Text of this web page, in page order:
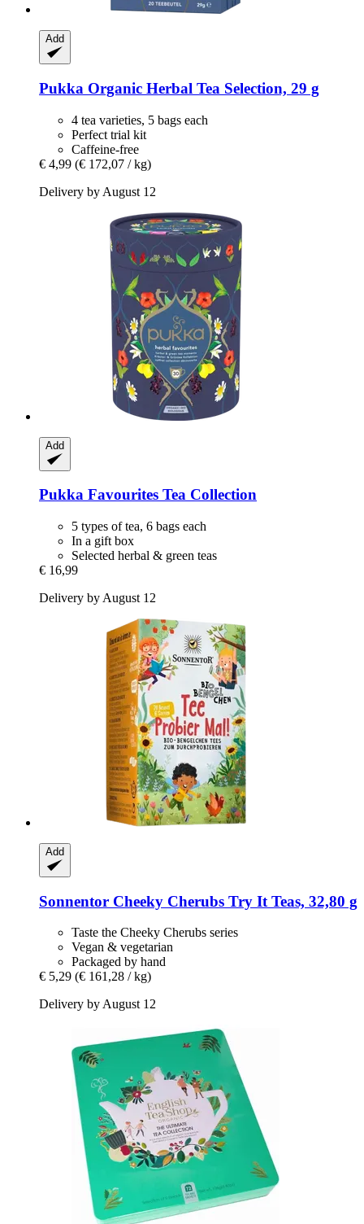
Add
Pukka Organic Herbal Tea Selection, 29 g
4 tea varieties, 5 bags each
Perfect trial kit
Caffeine-free
€ 4,99 (€ 172,07 / kg)
Delivery by August 12
Add
Pukka Favourites Tea Collection
5 types of tea, 6 bags each
In a gift box
Selected herbal & green teas
€ 16,99
Delivery by August 12
Add
Sonnentor Cheeky Cherubs Try It Teas, 32,80 g
Taste the Cheeky Cherubs series
Vegan & vegetarian
Packaged by hand
€ 5,29 (€ 161,28 / kg)
Delivery by August 12